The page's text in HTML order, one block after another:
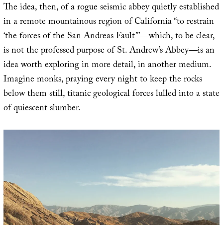
The idea, then, of a rogue seismic abbey quietly established
in a remote mountainous region of California “to restrain
‘the forces of the San Andreas Fault’”—which, to be clear,
is not the professed purpose of St. Andrew’s Abbey—is an
idea worth exploring in more detail, in another medium.
Imagine monks, praying every night to keep the rocks
below them still, titanic geological forces lulled into a state
of quiescent slumber.